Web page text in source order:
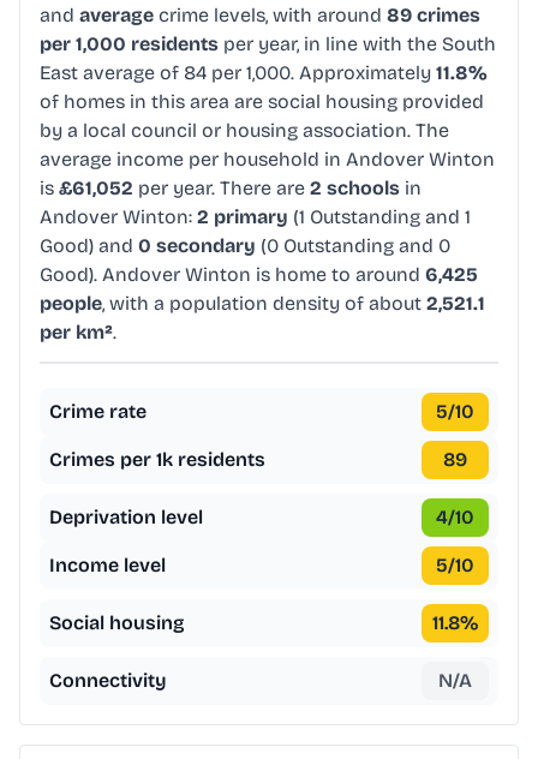
and average crime levels, with around 89 crimes
per 1,000 residents per year, in line with the South
East average of 84 per 1,000. Approximately 11.8%
of homes in this area are social housing provided
by a local council or housing association. The
average income per household in Andover Winton
is £61,052 per year. There are 2 schools in
Andover Winton: 2 primary (1 Outstanding and 1
Good) and 0 secondary (0 Outstanding and 0
Good). Andover Winton is home to around 6,425
people, with a population density of about 2,521.1
per km².
Crime rate 5/10
Crimes per 1k residents 89
Deprivation level 4/10
Income level 5/10
Social housing 11.8%
Connectivity N/A